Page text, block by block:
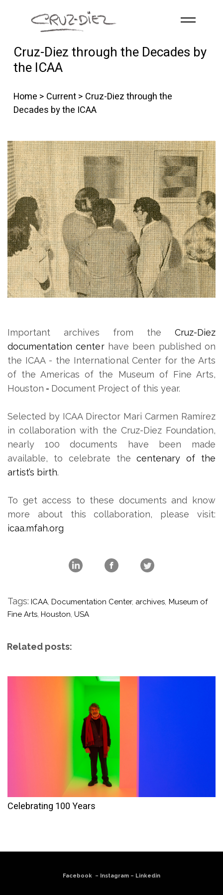
Skip to main content
HOME
ABOUT
EVENTS
PUBLICATIONS
CONTACT
English
Cruz-Diez through the Decades by
the ICAA
Home > Current> Cruz-Diez through the
Decades by the ICAA
Important archives from the Cruz-Diez
documentation centerhave been published on
the ICAA - the International Center for the Arts
of the Americas of the Museum of Fine Arts,
Houston - Document Project of this year.
Selected by ICAA Director Mari Carmen Ramírez
in collaboration with the Cruz-Diez Foundation,
nearly 100 documents have been made
available, to celebrate thecentenary of the
artist’s birth.
To get access to these documents and know
more about this collaboration, please visit:
icaa.mfah.org
Tags: ICAA, Documentation Center, archives, Museum of
Fine Arts, Houston,USA
Related posts:
Celebrating 100 Years
Facebook– Instagram – Linkedin